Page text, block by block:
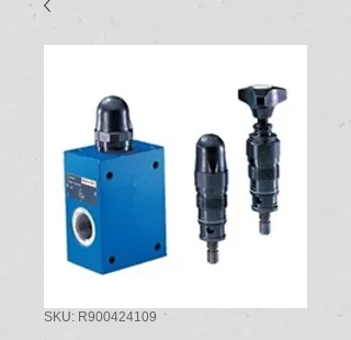
SKU: R900424109